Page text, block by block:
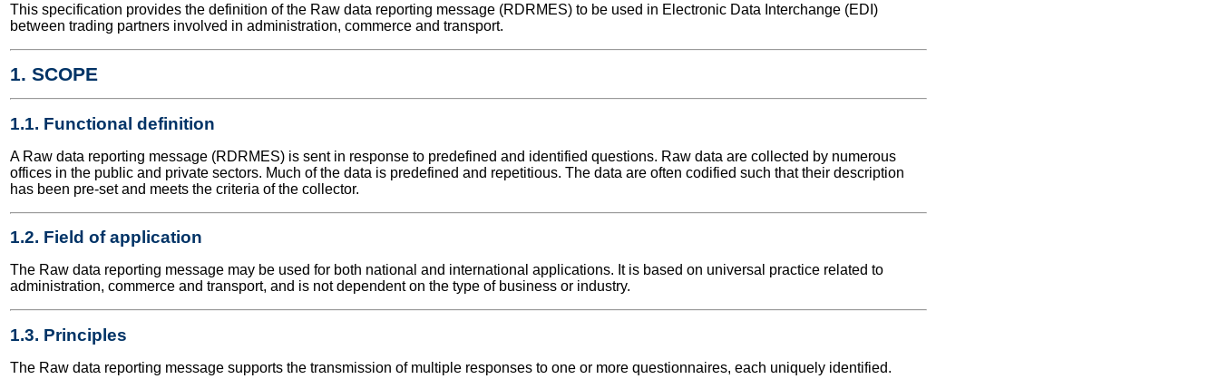
This specification provides the definition of the Raw data reporting message (RDRMES) to be used in Electronic Data Interchange (EDI)
between trading partners involved in administration, commerce and transport.
1. SCOPE
1.1. Functional definition
A Raw data reporting message (RDRMES) is sent in response to predefined and identified questions. Raw data are collected by numerous
offices in the public and private sectors. Much of the data is predefined and repetitious. The data are often codified such that their description
has been pre-set and meets the criteria of the collector.
1.2. Field of application
The Raw data reporting message may be used for both national and international applications. It is based on universal practice related to
administration, commerce and transport, and is not dependent on the type of business or industry.
1.3. Principles
The Raw data reporting message supports the transmission of multiple responses to one or more questionnaires, each uniquely identified.